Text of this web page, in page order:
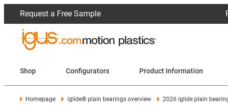
Request a Free Sample
Shop Configurators Product Information
Homepage iglide® plain bearings overview 2026 iglide plain